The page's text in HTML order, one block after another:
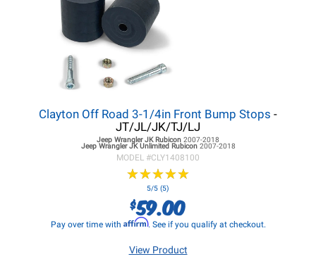
Clayton Off Road 3-1/4in Front Bump Stops -
JT/JL/JK/TJ/LJ
Jeep Wrangler JKRubicon 2007-2018
Jeep Wrangler JKUnlimited Rubicon 2007-2018
MODEL #CLY1408100
★★★★★
★★★★★
5/5 (5)
$59.00
Pay over time with Affirm. See if you qualify at checkout.
View Product